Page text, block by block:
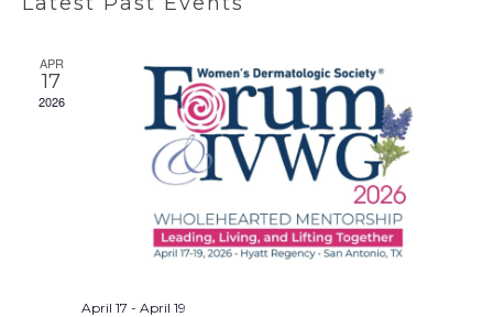
APR
17
2026
April 17 - April 19